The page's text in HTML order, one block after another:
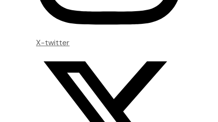
X-twitter